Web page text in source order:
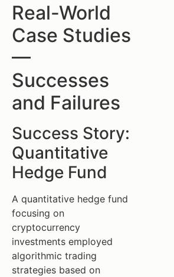
Real-World
Case Studies
—
Successes
and Failures
Success Story:
Quantitative
Hedge Fund
A quantitative hedge fund
focusing on
cryptocurrency
investments employed
algorithmic trading
strategies based on